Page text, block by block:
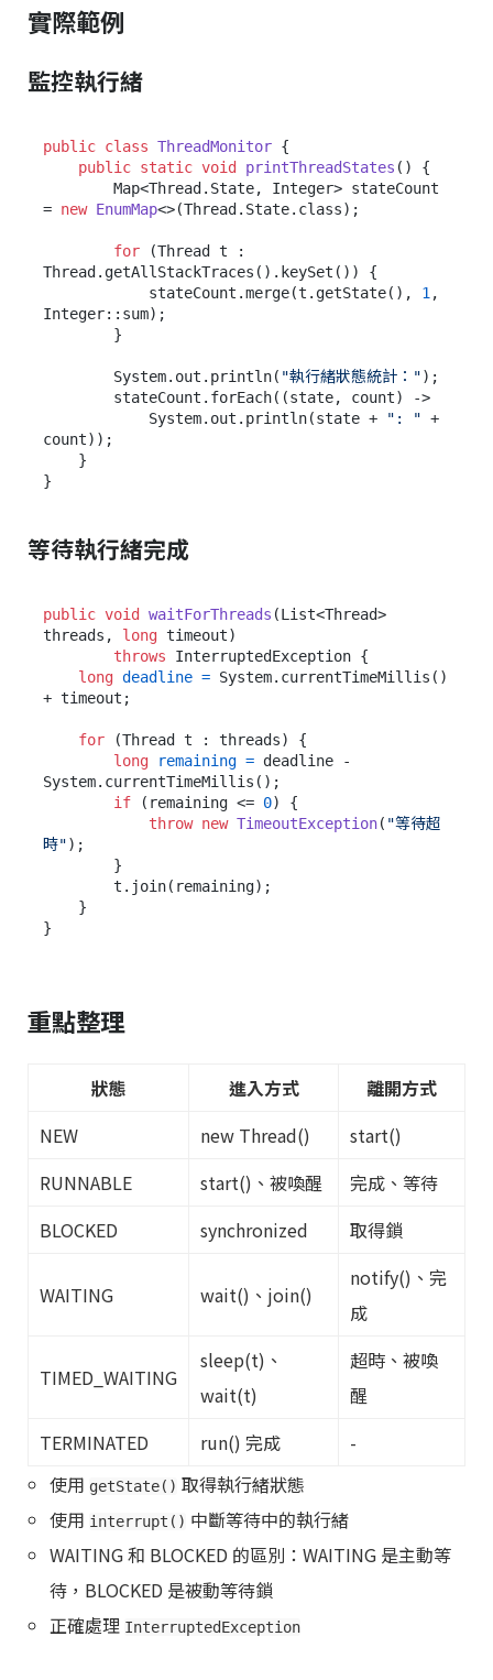
實際範例
監控執行緒
public class ThreadMonitor {
public static void printThreadStates ()
{
= new EnumMap<>(Thread.State.class);
for (Thread t :
Thread.getAllStackTraces().keySet()) {
            stateCount.merge(t.getState(),
1 ,
Integer::sum);
        System.out.println(
"執行緒狀態統計：");
            System.out.println(state +
": " +
count));
等待執行緒完成
public void waitForThreads (List<Thread>
threads, long timeout)
throws InterruptedException {
long deadline = System.currentTimeMillis()
+ timeout;
for (Thread t : threads) {
long
remaining = deadline -
System.currentTimeMillis();
if (remaining <= 0) {
throw new TimeoutException( "等待超
時");
重點整理
狀態 進入方式
離開方式
NEW
new Thread()
start()
RUNNABLE
start()、被喚醒
完成、等待
BLOCKED
synchronized 取得鎖
WAITING wait()、join()
notify()、完
成
TIMED_WAITING
sleep(t)、
wait(t)
超時、被喚
醒
TERMINATED
run() 完成
-
使用 getState() 取得執行緒狀態
使用 interrupt() 中斷等待中的執行緒
WAITING 和 BLOCKED 的區別：WAITING 是主動等
待，BLOCKED 是被動等待鎖
正確處理 InterruptedException